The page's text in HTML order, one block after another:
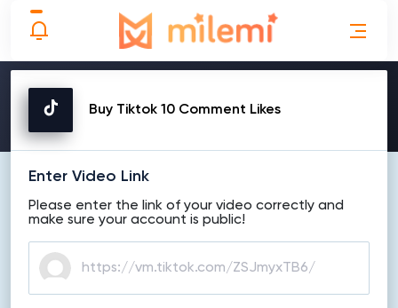
MAKE ORDER
Buy Tiktok 10 Comment Likes
Enter Video Link
Please enter the link of your video correctly and
make sure your account is public!